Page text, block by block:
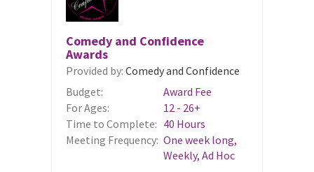
Comedy and Confidence
Awards
Provided by: Comedy and Confidence
Budget:
Award Fee
For Ages:
12 - 26+
Time to Complete: 40 Hours
Meeting Frequency: One week long,
Weekly, Ad Hoc